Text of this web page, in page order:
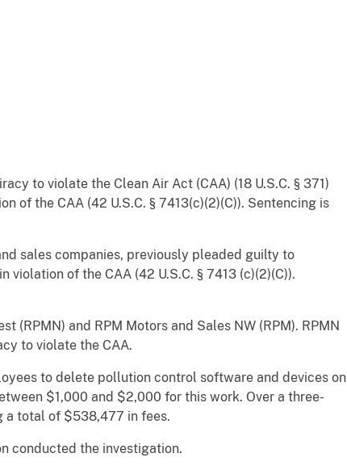
to violate the Clean Air Act (CAA) (18 U.S.C. § 371)
of the CAA (42 U.S.C. § 7413(c)(2)(C)). Sentencing is
sales companies, previously pleaded guilty to
of the CAA (42 U.S.C. § 7413 (c)(2)(C)).
(RPMN) and RPM Motors and Sales NW (RPM). RPMN
to violate the CAA.
to delete pollution control software and devices on
$1,000 and $2,000 for this work. Over a three-
a total of $538,477 in fees.
conducted the investigation.